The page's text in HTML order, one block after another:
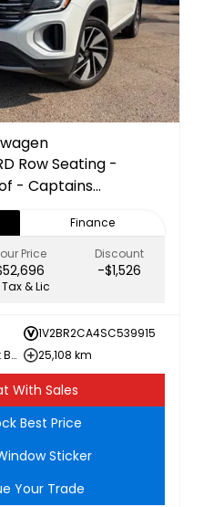
Row Seating -
- Captains
Android
Finance
Price Discount
-$1,526
& Lic
1V2BR2CA4SC539915
Northgate Chevrolet Buick GMC
25,108 km
With Sales
Best Price
Sticker
Your Trade